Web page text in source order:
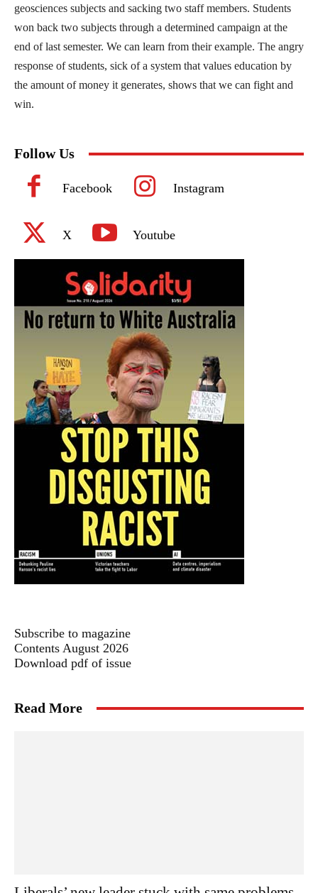
geosciences subjects and sacking two staff members. Students
won back two subjects through a determined campaign at the
end of last semester. We can learn from their example. The angry
response of students, sick of a system that values education by
the amount of money it generates, shows that we can fight and
win.
Follow Us
Facebook Instagram
X Youtube
Subscribe to magazine
Contents August 2026
Download pdf of issue
Read More